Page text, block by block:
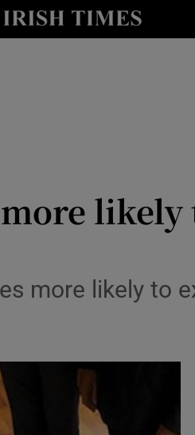
Show Technology sub sections
more likely to